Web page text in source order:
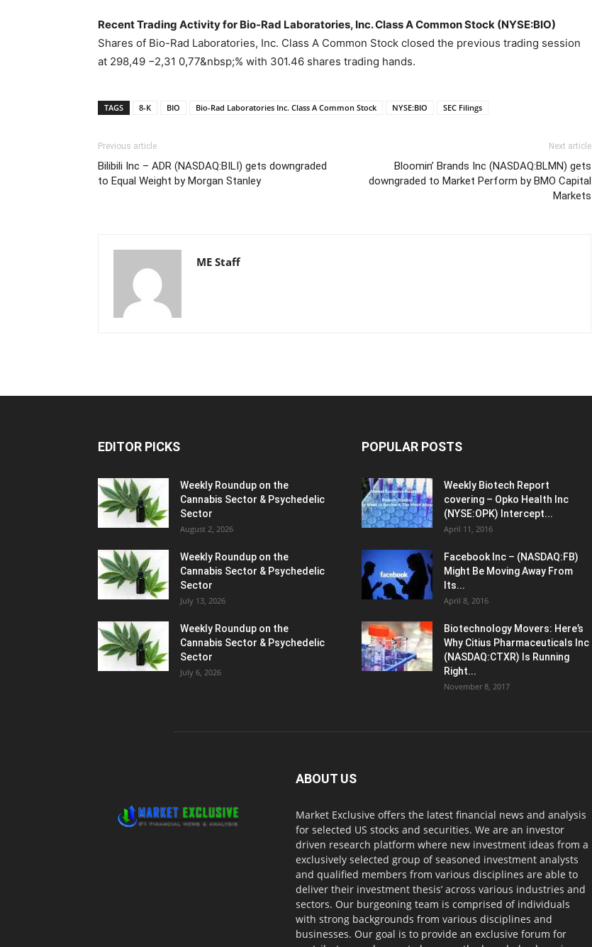
Recent Trading Activity for Bio-Rad Laboratories, Inc. Class A Common Stock (NYSE:BIO)
Shares of Bio-Rad Laboratories, Inc. Class A Common Stock closed the previous trading session
at 298,49 −2,31 0,77&nbsp;% with 301.46 shares trading hands.
TAGS 8-K BIO Bio-Rad Laboratories Inc. Class A Common Stock NYSE:BIO SEC Filings
Previous article
Bilibili Inc – ADR (NASDAQ:BILI) gets downgraded
to Equal Weight by Morgan Stanley
Next article
Bloomin’ Brands Inc (NASDAQ:BLMN) gets
downgraded to Market Perform by BMO Capital
Markets
ME Staff
EDITOR PICKS
Weekly Roundup on the
Cannabis Sector & Psychedelic
Sector
August 2, 2026
Weekly Roundup on the
Cannabis Sector & Psychedelic
Sector
July 13, 2026
Weekly Roundup on the
Cannabis Sector & Psychedelic
Sector
July 6, 2026
POPULAR POSTS
Weekly Biotech Report
covering – Opko Health Inc
(NYSE:OPK) Intercept...
April 11, 2016
Facebook Inc – (NASDAQ:FB)
Might Be Moving Away From
Its...
April 8, 2016
Biotechnology Movers: Here’s
Why Citius Pharmaceuticals Inc
(NASDAQ:CTXR) Is Running
Right...
November 8, 2017
ABOUT US
Market Exclusive offers the latest financial news and analysis
for selected US stocks and securities. We are an investor
driven research platform where new investment ideas from a
exclusively selected group of seasoned investment analysts
and qualified members from various disciplines are able to
deliver their investment thesis’ across various industries and
sectors. Our burgeoning team is comprised of individuals
with strong backgrounds from various disciplines and
businesses. Our goal is to provide an exclusive forum for